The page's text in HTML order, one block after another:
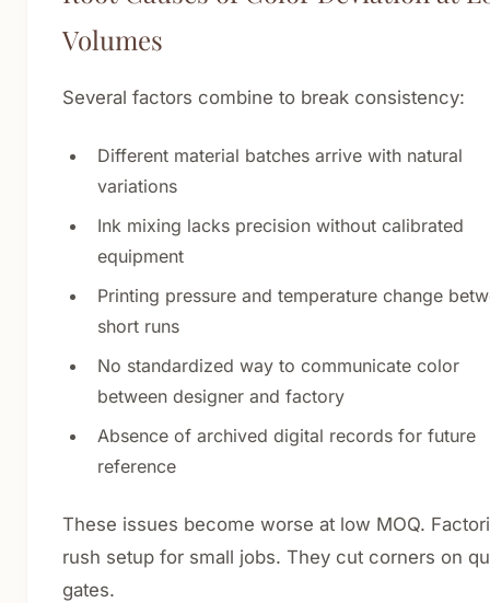
Volumes
Several factors combine to break consistency:
Different material batches arrive with natural
variations
Ink mixing lacks precision without calibrated
equipment
Printing pressure and temperature change
short runs
No standardized way to communicate color
between designer and factory
Absence of archived digital records for future
reference
These issues become worse at low MOQ.
rush setup for small jobs. They cut corners on
gates.